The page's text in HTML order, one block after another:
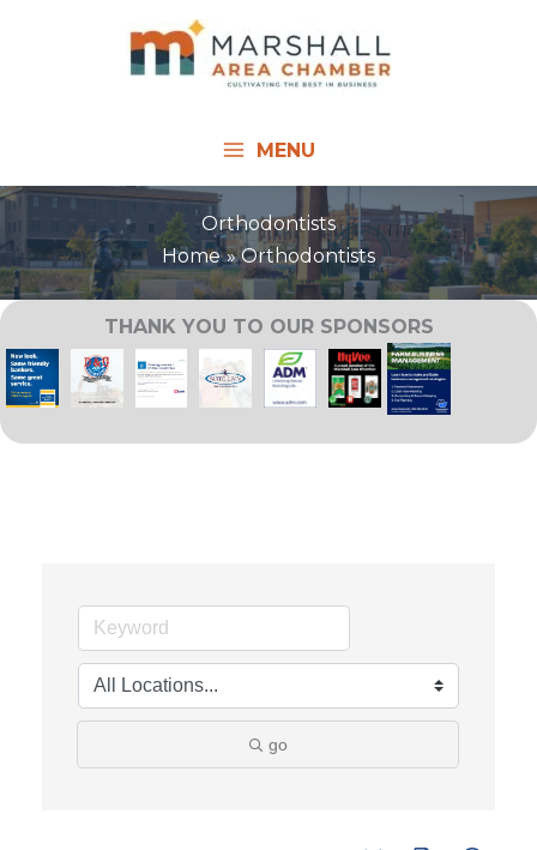
MENU
Orthodontists
Home
Orthodontists
THANK YOU TO OUR SPONSORS
go